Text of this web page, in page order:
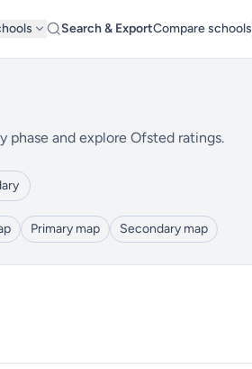
Search & ExportCompare schools
phase and explore Ofsted ratings.
Primary map Secondary map